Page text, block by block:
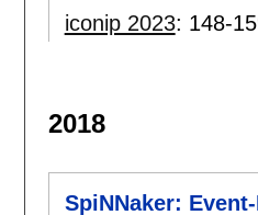
iconip 2023: 148-
2018
SpiNNaker: